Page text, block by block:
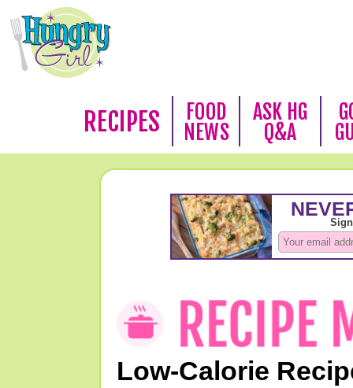
RECIPES
FOOD
NEWS
ASK HG
Q&A
Low-Calorie